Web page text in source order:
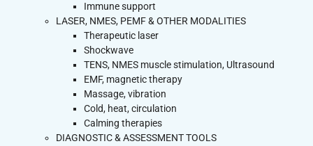
Immune support
LASER, NMES, PEMF & OTHER MODALITIES
Therapeutic laser
Shockwave
TENS, NMES muscle stimulation, Ultrasound
EMF, magnetic therapy
Massage, vibration
Cold, heat, circulation
Calming therapies
DIAGNOSTIC & ASSESSMENT TOOLS